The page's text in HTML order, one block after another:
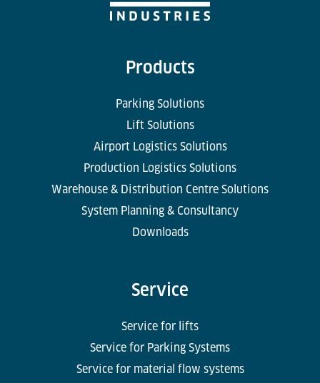
Products
Parking Solutions
Lift Solutions
Airport Logistics Solutions
Production Logistics Solutions
Warehouse & Distribution Centre Solutions
System Planning & Consultancy
Downloads
Service
Service for lifts
Service for Parking Systems
Service for material flow systems